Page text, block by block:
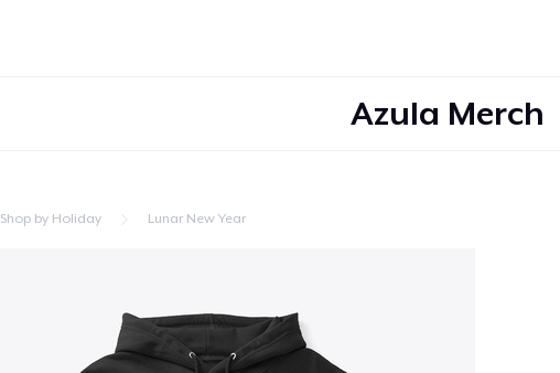
Azula Merch
Shop by Holiday Lunar New Year